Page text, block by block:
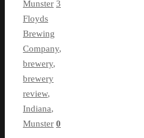
Munster 3
Floyds
Brewing
Company,
brewery,
brewery
review,
Indiana,
Munster 0